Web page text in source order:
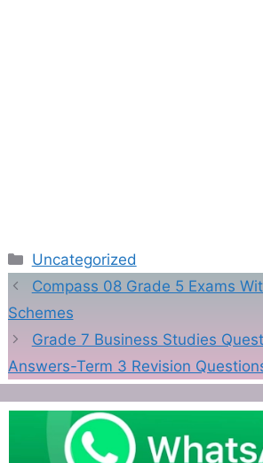
Categories
Uncategorized
Compass 08 Grade 5 Exams
Schemes
Grade 7 Business Studies
Answers-Term 3 Revision